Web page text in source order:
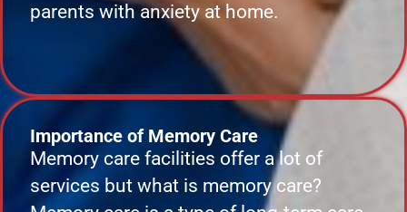
parents with anxiety at home.
Importance of Memory Care
Memory care facilities offer a lot of
services but what is memory care?